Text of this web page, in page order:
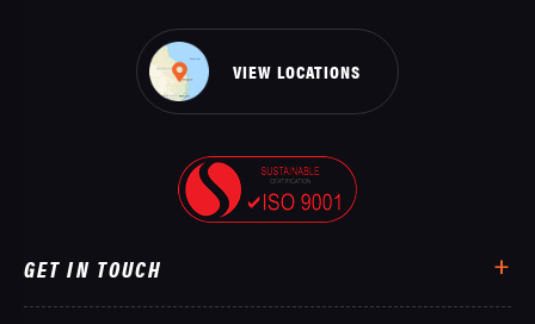
VIEW LOCATIONS
GET IN TOUCH